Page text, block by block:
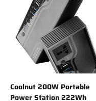
Coolnut 200W Portable
Power Station 222Wh